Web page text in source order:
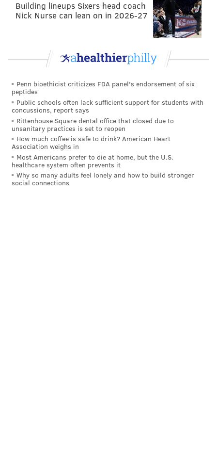
Building lineups Sixers head coach
Nick Nurse can lean on in 2026-27
Penn bioethicist criticizes FDA panel's endorsement of six
peptides
Public schools often lack sufficient support for students with
concussions, report says
Rittenhouse Square dental office that closed due to
unsanitary practices is set to reopen
How much coffee is safe to drink? American Heart
Association weighs in
Most Americans prefer to die at home, but the U.S.
healthcare system often prevents it
Why so many adults feel lonely and how to build stronger
social connections